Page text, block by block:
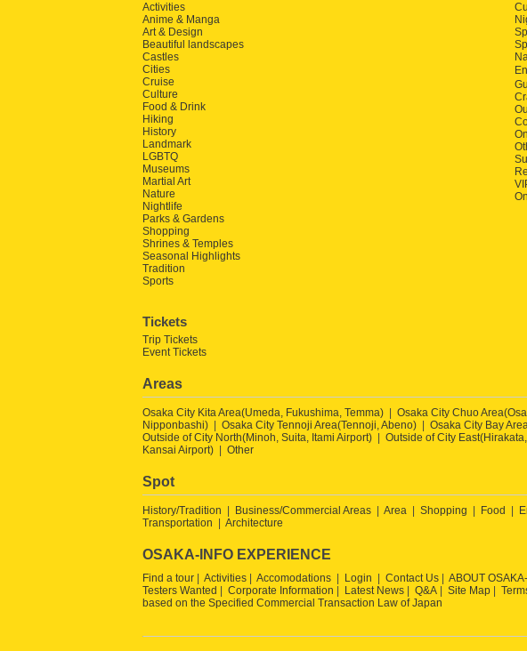
Activities
Anime & Manga
Art & Design
Beautiful landscapes
Castles
Cities
Cruise
Culture
Food & Drink
Hiking
History
Landmark
LGBTQ
Museums
Martial Art
Nature
Nightlife
Parks & Gardens
Shopping
Shrines & Temples
Seasonal Highlights
Tradition
Sports
Tickets
Trip Tickets
Event Tickets
Areas
Osaka City Kita Area(Umeda, Fukushima, Temma) Osaka City Chuo
Nipponbashi)
Osaka City Tennoji Area(Tennoji, Abeno) Osaka City Bay
Outside of City North(Minoh, Suita, Itami Airport)
Outside of City
Kansai Airport)
Other
Spot
History/Tradition Business/Commercial Areas Area Shopping Food
Transportation
Architecture
OSAKA-INFO EXPERIENCE
Find a tour Activities Accomodations Login Contact Us ABOUT
Testers Wanted
Corporate Information Latest News Q&A Site Map
based on the Specified Commercial Transaction Law of Japan